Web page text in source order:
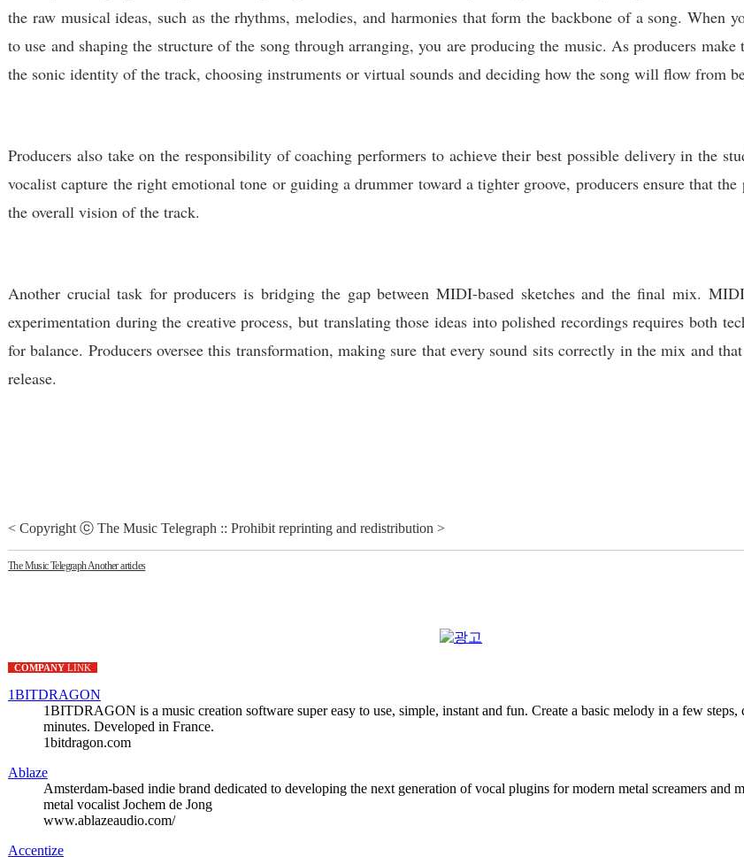
the raw musical ideas, such as the rhythms, melodies, and harmonies that form the backbone of a song. When
to use and shaping the structure of the song through arranging, you are producing the music. As producers make
the sonic identity of the track, choosing instruments or virtual sounds and deciding how the song will flow from
Producers also take on the responsibility of coaching performers to achieve their best possible delivery in the
vocalist capture the right emotional tone or guiding a drummer toward a tighter groove, producers ensure that
the overall vision of the track.
Another crucial task for producers is bridging the gap between MIDI-based sketches and the final mix.
experimentation during the creative process, but translating those ideas into polished recordings requires both
for balance. Producers oversee this transformation, making sure that every sound sits correctly in the mix and
release.
< Copyright ⓒ The Music Telegraph :: Prohibit reprinting and redistribution >
The Music TelegraphAnother articles
COMPANY LINK
1BITDRAGON
1BITDRAGON is a music creation software super easy to use, simple, instant and fun. Create a basic melody in a few steps,
minutes. Developed in France.
1bitdragon.com
Ablaze
Amsterdam-based indie brand dedicated to developing the next generation of vocal plugins for modern metal screamers and
metal vocalist Jochem de Jong
www.ablazeaudio.com/
Accentize